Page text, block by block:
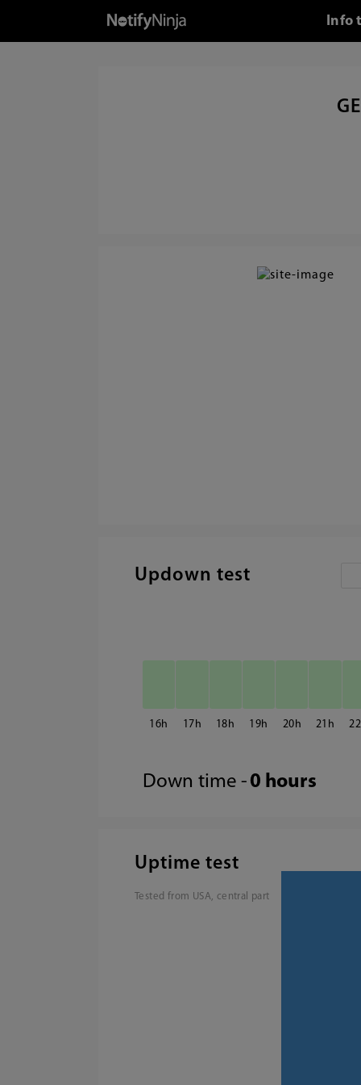
Info
Updown test
16 17 18 19 20 21 22
Down time - 0 hours
Uptime test
Tested from USA, central part